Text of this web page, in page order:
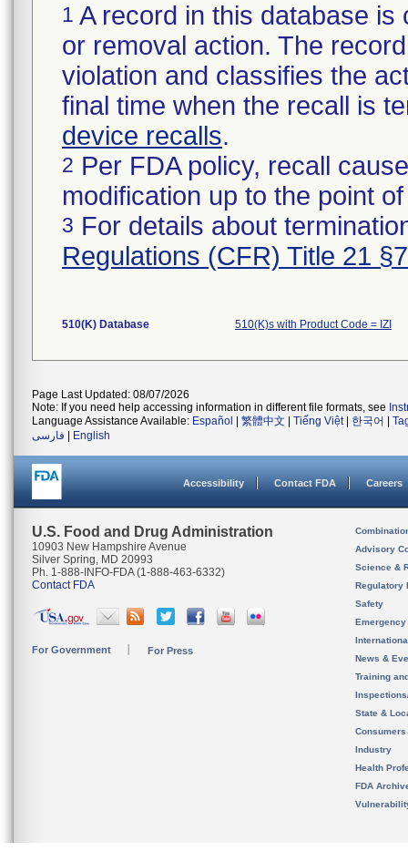
1 A record in this database
or removal action. The
violation and classifies the
final time when the recall is
device recalls.
2 Per FDA policy, recall
modification up to the point
3 For details about
Regulations (CFR) Title 21
510(K) Database 510(K)s with Product Code = IZI
Page Last Updated: 08/07/2026
Note: If you need help accessing information in different file formats, see
Language Assistance Available: Español 繁體中文 Tiếng Việt| 한국어
فارسی
English
Accessibility Contact FDA Careers
U.S. Food and Drug Administration
10903 New Hampshire Avenue
Silver Spring, MD 20993
Ph. 1-888-INFO-FDA (1-888-463-6332)
Contact FDA
For Government For Press
Advisory
Science &
Regulatory
Safety
News &
Training
State &
Consumers
Industry
Health
FDA